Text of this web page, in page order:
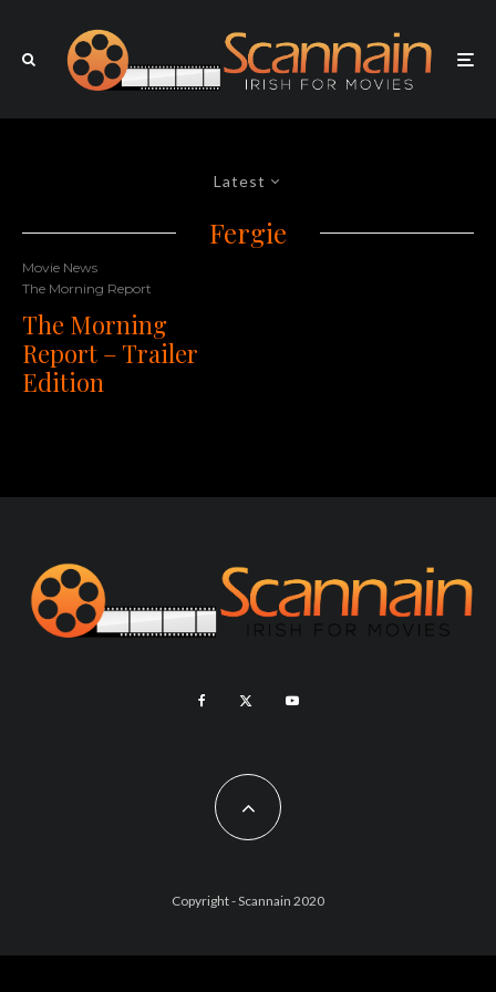
Latest
Fergie
Movie News
The Morning Report
The Morning
Report – Trailer
Edition
Copyright - Scannain 2020